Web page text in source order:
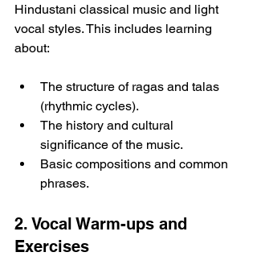
Hindustani classical music and light
vocal styles. This includes learning
about:
The structure of ragas and talas
(rhythmic cycles).
The history and cultural
significance of the music.
Basic compositions and common
phrases.
2. Vocal Warm-ups and
Exercises